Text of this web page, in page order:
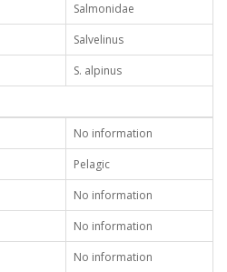
Salmonidae
Salvelinus
S. alpinus
No information
Pelagic
No information
No information
No information